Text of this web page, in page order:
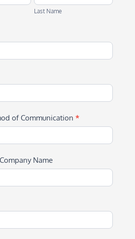
Name
Last Name
of Communication *
Name